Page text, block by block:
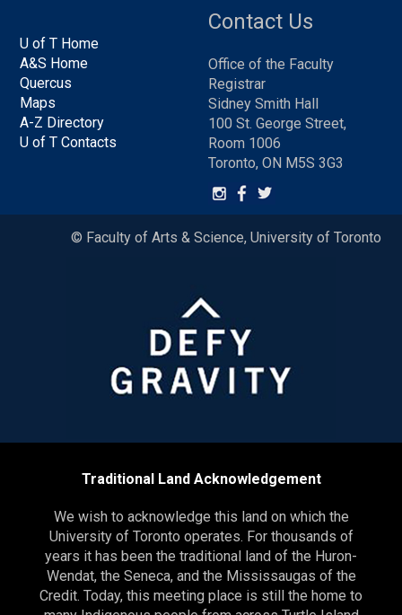
U of T Home
A&S Home
Quercus
Maps
A-Z Directory
U of T Contacts
Contact Us
Office of the Faculty
Registrar
Sidney Smith Hall
100 St. George Street,
Room 1006
Toronto, ON M5S 3G3
© Faculty of Arts & Science, University of Toronto
Traditional Land Acknowledgement
We wish to acknowledge this land on which the
University of Toronto operates. For thousands of
years it has been the traditional land of the Huron-
Wendat, the Seneca, and the Mississaugas of the
Credit. Today, this meeting place is still the home to